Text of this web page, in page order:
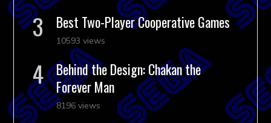
Best Two-Player Cooperative Games
10593 views
Behind the Design: Chakan the
Forever Man
8196 views